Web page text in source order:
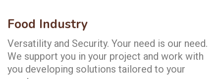
Food Industry
Versatility and Security. Your need is our need.
We support you in your project and work with
you developing solutions tailored to your